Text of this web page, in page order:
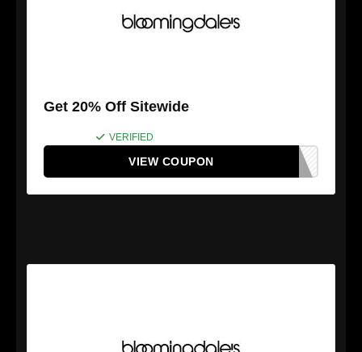
Get 20% Off Sitewide
VERIFIED
VIEW COUPON